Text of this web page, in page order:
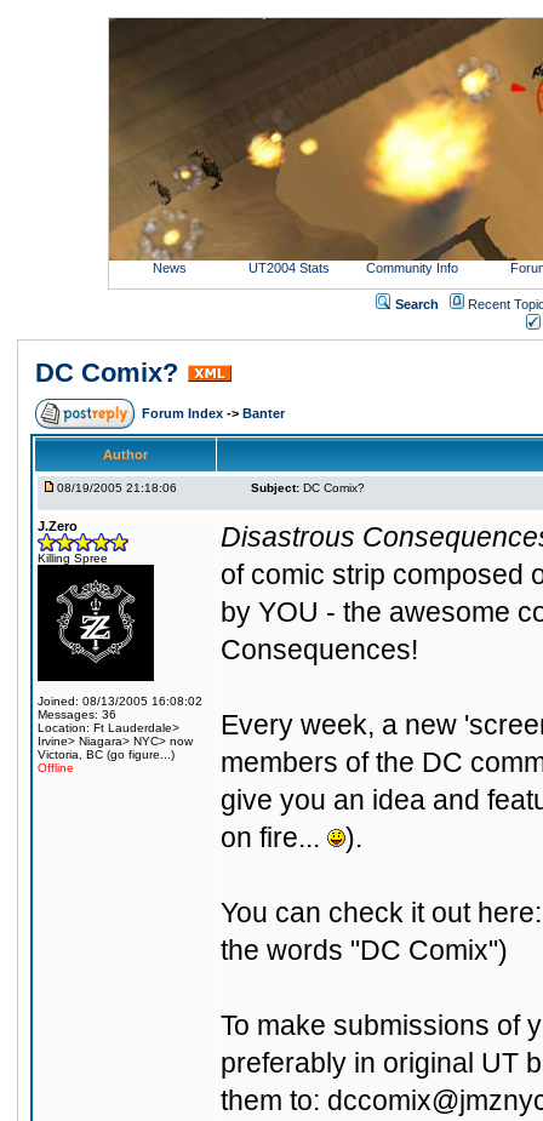
News UT2004 Stats Community Info
Search
Recent
DC Comix?
Forum Index -> Banter
Author
08/19/2005 21:18:06 Subject: DC Comix?
J.Zero
Killing Spree
Joined: 08/13/2005 16:08:02
Messages: 36
Location: Ft Lauderdale>
Irvine> Niagara> NYC> now
Victoria, BC (go figure...)
Offline
Disastrous
of comic strip composed
by YOU - the awesome
Consequences!
Every week, a new
members of the DC
give you an idea and
on fire...
).
You can check it out
the words "DC Comix")
To make submissions of
preferably in original UT
them to: